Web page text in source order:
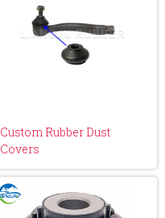
Custom Rubber Dust
Covers